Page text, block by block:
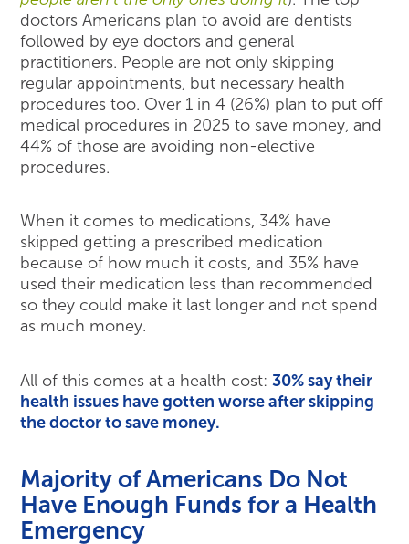
doctors Americans plan to avoid are dentists
followed by eye doctors and general
practitioners. People are not only skipping
regular appointments, but necessary health
procedures too. Over 1 in 4 (26%) plan to put off
medical procedures in 2025 to save money, and
44% of those are avoiding non-elective
procedures.
When it comes to medications, 34% have
skipped getting a prescribed medication
because of how much it costs, and 35% have
used their medication less than recommended
so they could make it last longer and not spend
as much money.
All of this comes at a health cost:30% say their
health issues have gotten worse after skipping
the doctor to save money.
Majority of Americans Do Not
Have Enough Funds for a Health
Emergency